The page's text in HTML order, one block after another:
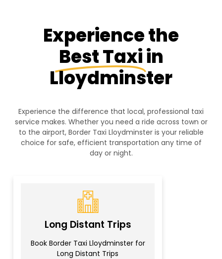
Experience the
Best Taxiin
Lloydminster
Experience the difference that local, professional taxi
service makes. Whether you need a ride across town or
to the airport, Border Taxi Lloydminster is your reliable
choice for safe, efficient transportation any time of
day or night.
Long Distant Trips
Book Border Taxi Lloydminster for
Long Distant Trips